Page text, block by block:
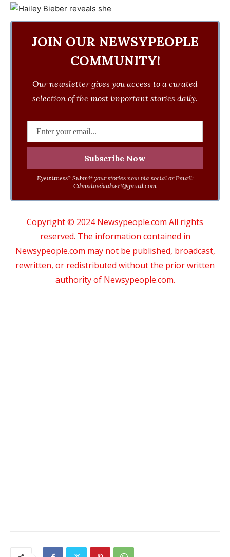
JOIN OUR NEWSYPEOPLE
COMMUNITY!
Our newsletter gives you access to a curated
selection of the most important stories daily.
Eyewitness? Submit your stories now via social or Email:
Cdmsdwebadvert@gmail.com
Copyright © 2024 Newsypeople.com All rights
reserved. The information contained in
Newsypeople.com may not be published, broadcast,
rewritten, or redistributed without the prior written
authority of Newsypeople.com.